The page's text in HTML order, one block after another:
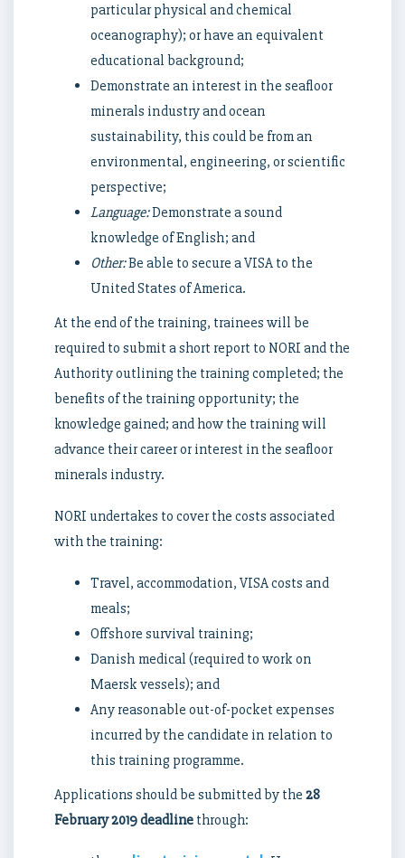
particular physical and chemical
oceanography); or have an equivalent
educational background;
Demonstrate an interest in the seafloor
minerals industry and ocean
sustainability, this could be from an
environmental, engineering, or scientific
perspective;
Language:Demonstrate a sound
knowledge of English; and
Other:Be able to secure a VISA to the
United States of America.
At the end of the training, trainees will be
required to submit a short report to NORI and the
Authority outlining the training completed; the
benefits of the training opportunity; the
knowledge gained; and how the training will
advance their career or interest in the seafloor
minerals industry.
NORI undertakes to cover the costs associated
with the training:
Travel, accommodation, VISA costs and
meals;
Offshore survival training;
Danish medical (required to work on
Maersk vessels); and
Any reasonable out-of-pocket expenses
incurred by the candidate in relation to
this training programme.
Applications should be submitted by the 28
February 2019 deadline through: